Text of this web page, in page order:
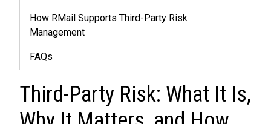
How RMail Supports Third-Party Risk
Management
FAQs
Third-Party Risk: What It Is,